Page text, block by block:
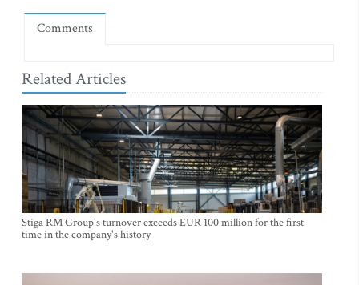
Comments
Related Articles
Stiga RM Group's turnover exceeds EUR 100 million for the first
time in the company's history